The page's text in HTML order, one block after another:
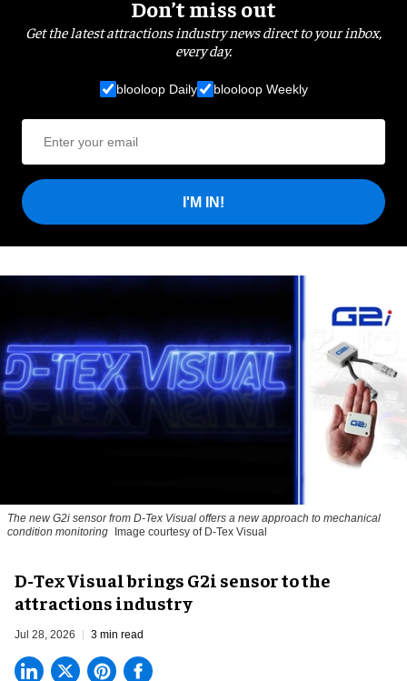
Don’t miss out
Get the latest attractions industry news direct to your inbox,
every day.
blooloop Daily blooloop Weekly
I'M IN!
The new G2i sensor from D-Tex Visual offers a new approach to mechanical
condition monitoring
Image courtesy of D-Tex Visual
D-Tex Visual brings G2i sensor to the
attractions industry
Jul 28, 2026 3 min read